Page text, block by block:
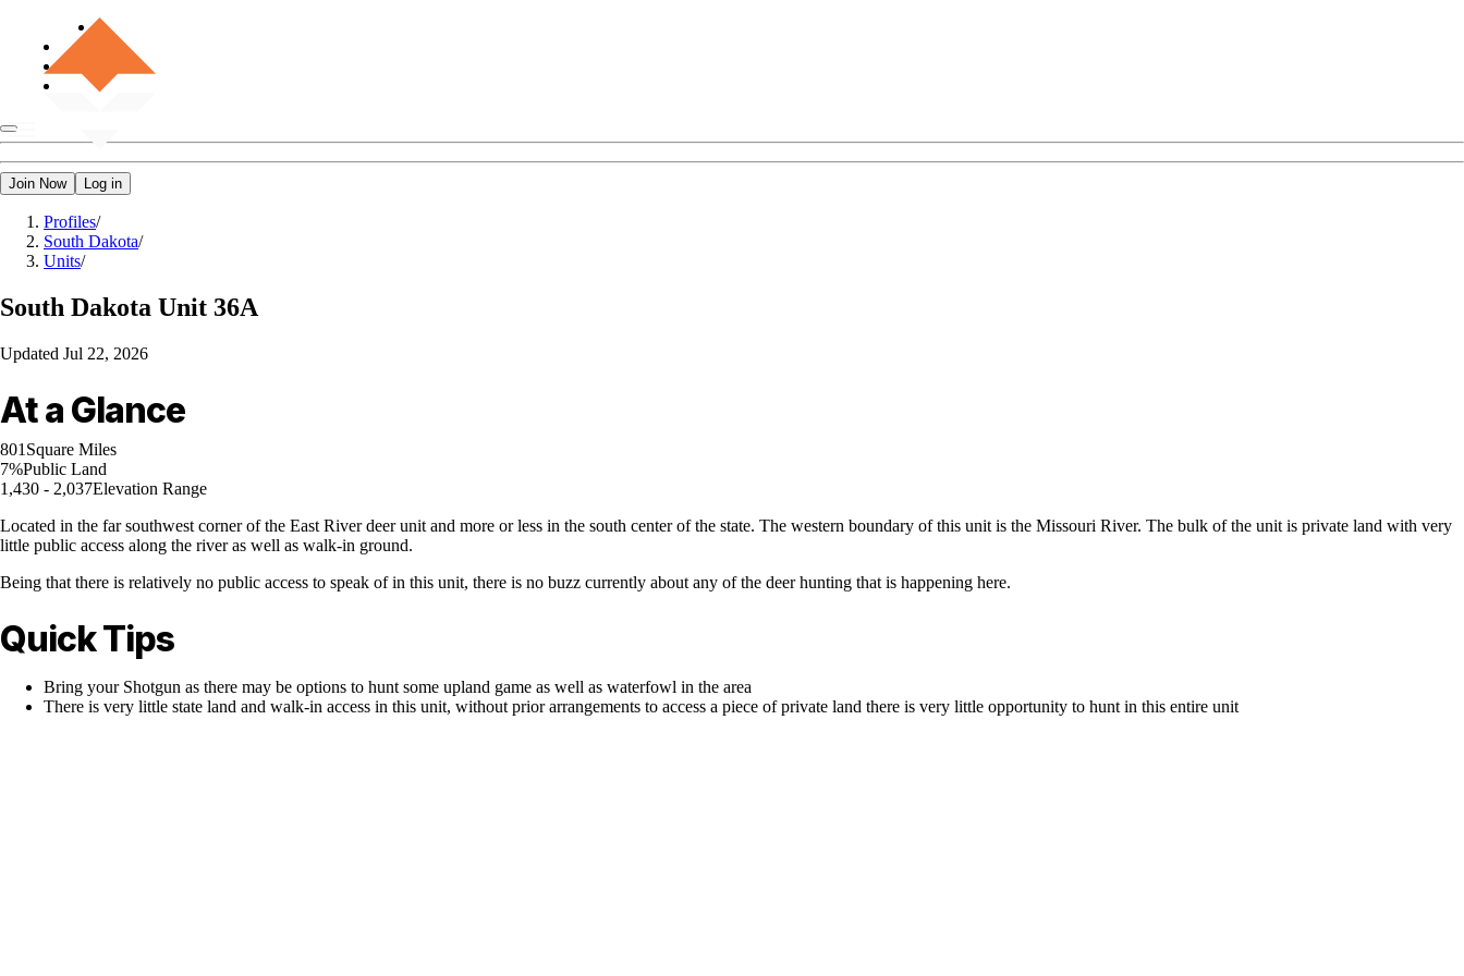
Join Now Log in
Profiles/
South Dakota/
Units/
South Dakota Unit 36A
Updated Jul 22, 2026
At a Glance
801 Square Miles
7%Public Land
1,430 - 2,037Elevation Range
Located in the far southwest corner of the East River deer unit and more or less in the south center of the state. The western boundary of this unit is the Missouri River. The bulk of the unit is private land with very
little public access along the river as well as walk-in ground.
Being that there is relatively no public access to speak of in this unit, there is no buzz currently about any of the deer hunting that is happening here.
Quick Tips
Bring your Shotgun as there may be options to hunt some upland game as well as waterfowl in the area
There is very little state land and walk-in access in this unit, without prior arrangements to access a piece of private land there is very little opportunity to hunt in this entire unit